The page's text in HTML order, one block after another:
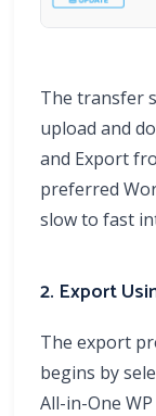
The transfer
upload and
and Export
preferred
slow to fast
2. Export
The export
begins by
All-in-One